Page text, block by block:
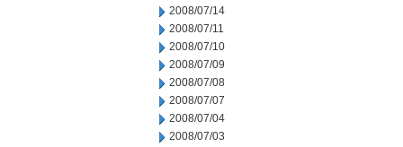
2008/07/14
2008/07/11
2008/07/10
2008/07/09
2008/07/08
2008/07/07
2008/07/04
2008/07/03